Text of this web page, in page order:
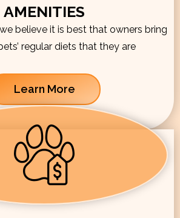
AMENITIES
believe it is best that owners bring
regular diets that they are
Learn More